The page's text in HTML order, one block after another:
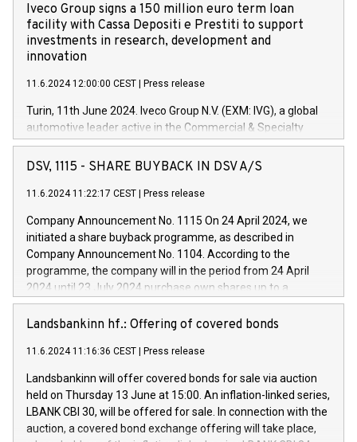
Iveco Group signs a 150 million euro term loan
facility with Cassa Depositi e Prestiti to support
investments in research, development and
innovation
11.6.2024 12:00:00 CEST Press release
Turin, 11th June 2024. Iveco Group N.V. (EXM: IVG), a global
automotive leader active in the Commercial & Specialty
Vehicles, Powertrain and related Financial Services arenas,
has successfully signed a term loan facility of 150 million
new projects in Italy dedicated to research, development and
by CDP, Iveco Group will develop innovative technologies and
architectures in the field of electric propulsion and further
develop solutions for autonomous driving, digitalisation and
vehicle connectivity aimed at increasing efficiency, safety,
driving comfort and productivity. The financed investments,
Iveco Group in Italy by the end of 2025. Iveco Group N.V.
(EXM: IVG) is the home of unique people and brands that
sustainable society. The eight brands are each a
DSV, 1115 - SHARE BUYBACK IN DSV A/S
11.6.2024 11:22:17 CEST Press release
Company Announcement No. 1115 On 24 April 2024, we
initiated a share buyback programme, as described in
Company Announcement No. 1104. According to the
programme, the company will in the period from 24 April
2024 until 23 July 2024 purchase own shares up to a
maximum value of DKK 1,000 million, and no more than
1,700,000 shares, corresponding to 0.79% of the share
programme has been implemented in accordance with
Regulation No. 596/2014 of the European Parliament and
Council of 16 April 2014 (“MAR”) (save for the rules on share
buyback programmes set out in MAR article 5) and the
Commission Delegated Regulation (EU) 2016/1052, also
referred to as the Safe Harbour rules. Trading dayNumber of
Landsbankinn hf.: Offering of covered bonds
11.6.2024 11:16:36 CEST Press release
Landsbankinn will offer covered bonds for sale via auction
held on Thursday 13 June at 15:00. An inflation-linked series,
LBANK CBI 30, will be offered for sale. In connection with the
auction, a covered bond exchange offering will take place,